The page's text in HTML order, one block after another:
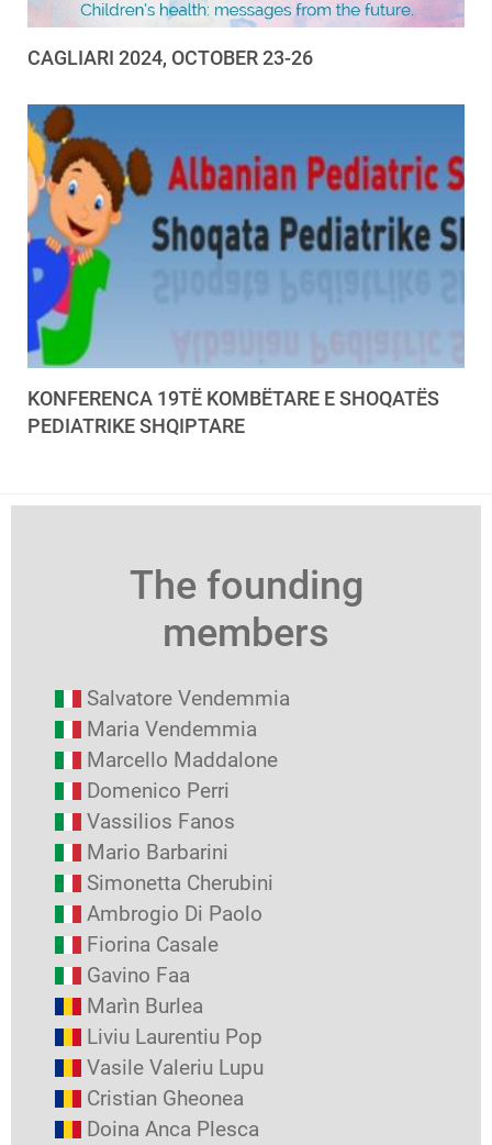
CAGLIARI 2024, OCTOBER 23-26
KONFERENCA 19TË KOMBËTARE E SHOQATËS
PEDIATRIKE SHQIPTARE
The founding
members
Salvatore Vendemmia
Maria Vendemmia
Marcello Maddalone
Domenico Perri
Vassilios Fanos
Mario Barbarini
Simonetta Cherubini
Ambrogio Di Paolo
Fiorina Casale
Gavino Faa
Marìn Burlea
Liviu Laurentiu Pop
Vasile Valeriu Lupu
Cristian Gheonea
Doina Anca Plesca